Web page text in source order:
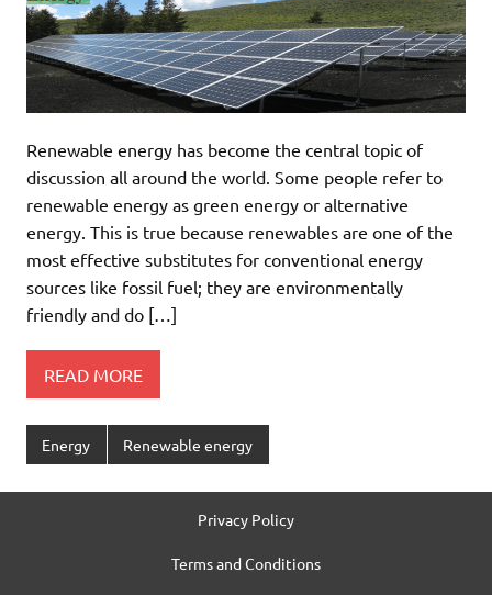
Renewable energy has become the central topic of
discussion all around the world. Some people refer to
renewable energy as green energy or alternative
energy. This is true because renewables are one of the
most effective substitutes for conventional energy
sources like fossil fuel; they are environmentally
friendly and do […]
READ MORE
Energy Renewable energy
Privacy Policy
Terms and Conditions